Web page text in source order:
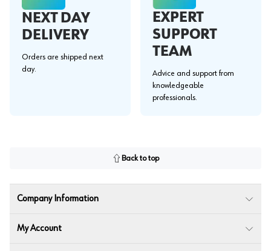
NEXT DAY
DELIVERY
Orders are shipped next
day.
EXPERT
SUPPORT
TEAM
Advice and support from
knowledgeable
professionals.
Back to top
Company Information
My Account